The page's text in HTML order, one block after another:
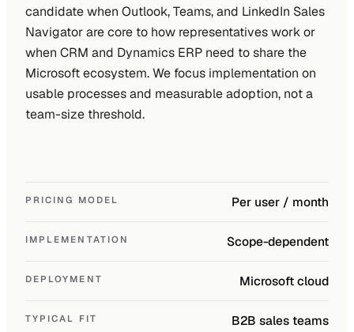
candidate when Outlook, Teams, and LinkedIn Sales
Navigator are core to how representatives work or
when CRM and Dynamics ERP need to share the
Microsoft ecosystem. We focus implementation on
usable processes and measurable adoption, not a
team-size threshold.
PRICING MODEL Per user / month
IMPLEMENTATION Scope-dependent
DEPLOYMENT Microsoft cloud
TYPICAL FIT B2B sales teams